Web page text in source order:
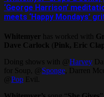
‘George Harrison’
meets ‘Happy Mondays’
Whitemyer has worked with
Dave Carlock ( Pink, Eric
Doing shows with @ Harvey
for Soup, @ Sponge , Darren
@ Pop Evil.